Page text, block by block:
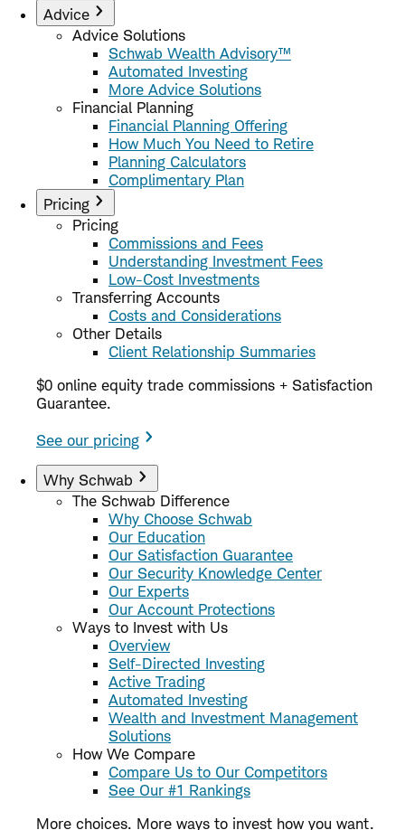
Advice
Advice Solutions
Schwab Wealth Advisory™
Automated Investing
More Advice Solutions
Financial Planning
Financial Planning Offering
How Much You Need to Retire
Planning Calculators
Complimentary Plan
Pricing
Pricing
Commissions and Fees
Understanding Investment Fees
Low-Cost Investments
Transferring Accounts
Costs and Considerations
Other Details
Client Relationship Summaries
$0 online equity trade commissions + Satisfaction
Guarantee.
See our pricing
Why Schwab
The Schwab Difference
Why Choose Schwab
Our Education
Our Satisfaction Guarantee
Our Security Knowledge Center
Our Experts
Our Account Protections
Ways to Invest with Us
Overview
Self-Directed Investing
Active Trading
Automated Investing
Wealth and Investment Management
Solutions
How We Compare
Compare Us to Our Competitors
See Our #1 Rankings
More choices. More ways to invest how you want.